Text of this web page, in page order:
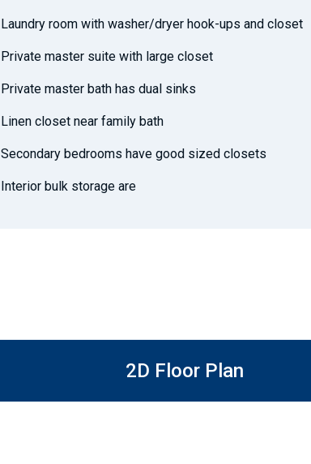
Laundry room with washer/dryer hook-ups and closet
Private master suite with large closet
Private master bath has dual sinks
Linen closet near family bath
Secondary bedrooms have good sized closets
Interior bulk storage are
2D Floor Plan